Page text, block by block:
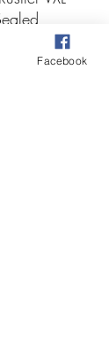
Facebook